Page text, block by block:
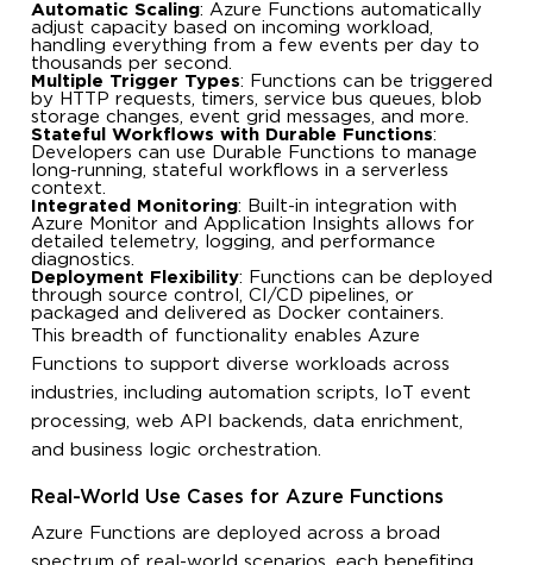
Automatic Scaling: Azure Functions automatically
adjust capacity based on incoming workload,
handling everything from a few events per day to
thousands per second.
Multiple Trigger Types: Functions can be triggered
by HTTP requests, timers, service bus queues, blob
storage changes, event grid messages, and more.
Stateful Workflows with Durable Functions:
Developers can use Durable Functions to manage
long-running, stateful workflows in a serverless
context.
Integrated Monitoring: Built-in integration with
Azure Monitor and Application Insights allows for
detailed telemetry, logging, and performance
diagnostics.
Deployment Flexibility: Functions can be deployed
through source control, CI/CD pipelines, or
packaged and delivered as Docker containers.
This breadth of functionality enables Azure
Functions to support diverse workloads across
industries, including automation scripts, IoT event
processing, web API backends, data enrichment,
and business logic orchestration.
Real-World Use Cases for Azure Functions
Azure Functions are deployed across a broad
spectrum of real-world scenarios, each benefiting